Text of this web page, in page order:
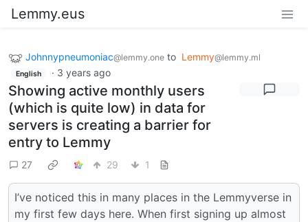
Lemmy.eus
Johnnypneumoniac@lemmy.one to Lemmy@lemmy.ml
English · 3 years ago
Showing active monthly users
(which is quite low) in data for
servers is creating a barrier for
entry to Lemmy
27 29 1
I’ve noticed this in many places in the Lemmyverse in
my first few days here. When first signing up almost